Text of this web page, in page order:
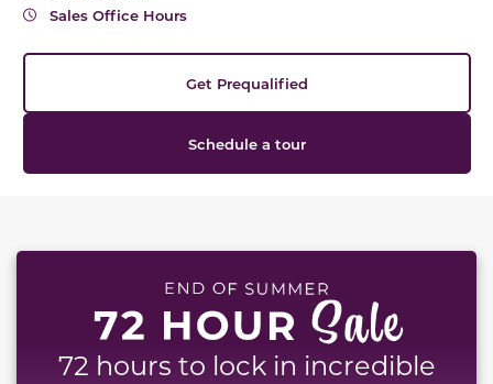
Sales Office Hours
Get Prequalified
Schedule a tour
This carousel has previous and next buttons to
72 hours to lock in incredible